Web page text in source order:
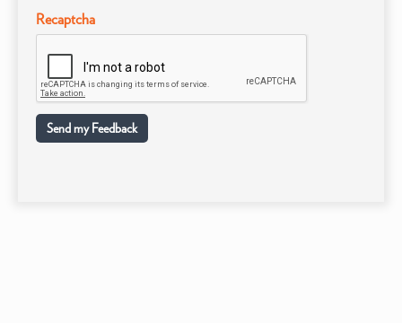
Recaptcha
Send my Feedback